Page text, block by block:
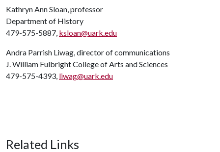
Kathryn Ann Sloan, professor
Department of History
479-575-5887, ksloan@uark.edu
Andra Parrish Liwag, director of communications
J. William Fulbright College of Arts and Sciences
479-575-4393, liwag@uark.edu
Related Links